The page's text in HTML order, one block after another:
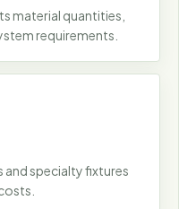
material quantities,
requirements.
and specialty fixtures